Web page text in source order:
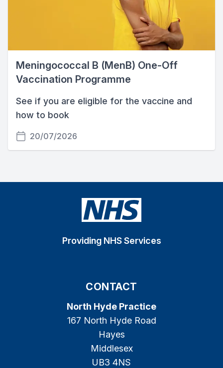
Meningococcal B (MenB) One-Off
Vaccination Programme
See if you are eligible for the vaccine and
how to book
20/07/2026
Providing NHS Services
CONTACT
North Hyde Practice
167 North Hyde Road
Hayes
Middlesex
UB3 4NS